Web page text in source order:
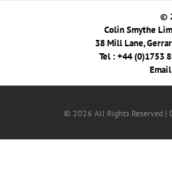
©
Colin Smythe
38 Mill Lane,
Tel : +44 (0)1753
© 2026 All Rights Reserved |